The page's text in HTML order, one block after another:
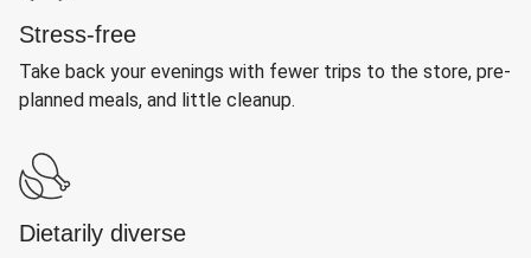
Stress-free
Take back your evenings with fewer trips to the store, pre-
planned meals, and little cleanup.
Dietarily diverse